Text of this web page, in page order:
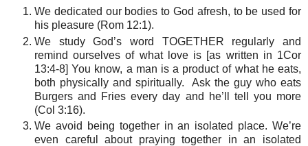
We dedicated our bodies to God afresh, to be used for
his pleasure (Rom 12:1).
We study God’s word TOGETHER regularly and
remind ourselves of what love is [as written in 1Cor
13:4-8] You know, a man is a product of what he eats,
both physically and spiritually. Ask the guy who eats
Burgers and Fries every day and he’ll tell you more
(Col 3:16).
We avoid being together in an isolated place. We’re
even careful about praying together in an isolated